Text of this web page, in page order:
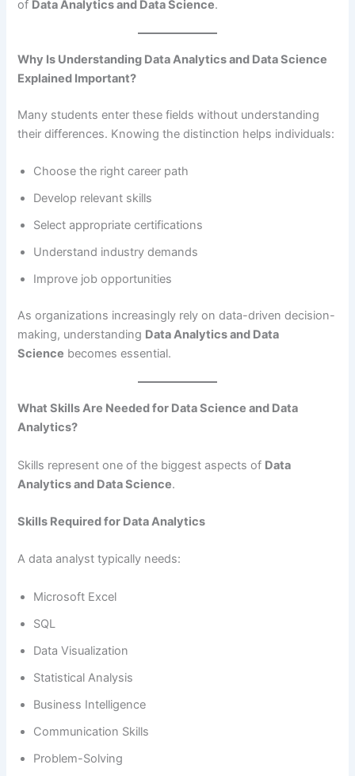
of Data Analytics and Data Science.
Why Is Understanding Data Analytics and Data Science
Explained Important?
Many students enter these fields without understanding
their differences. Knowing the distinction helps individuals:
Choose the right career path
Develop relevant skills
Select appropriate certifications
Understand industry demands
Improve job opportunities
As organizations increasingly rely on data-driven decision-
making, understanding Data Analytics and Data
Science becomes essential.
What Skills Are Needed for Data Science and Data
Analytics?
Skills represent one of the biggest aspects of Data
Analytics and Data Science.
Skills Required for Data Analytics
A data analyst typically needs:
Microsoft Excel
SQL
Data Visualization
Statistical Analysis
Business Intelligence
Communication Skills
Problem-Solving